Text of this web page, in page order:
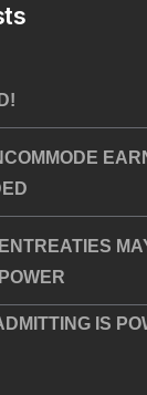
IS